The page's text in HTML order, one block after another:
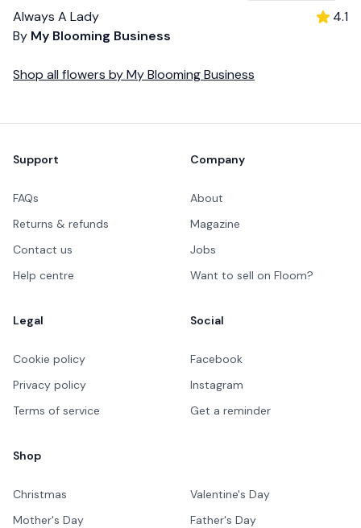
Always A Lady
By My Blooming Business
4.1
Shop all flowers byMy Blooming Business
Support
FAQs
Returns & refunds
Contact us
Help centre
Company
About
Magazine
Jobs
Want to sell on Floom?
Legal
Cookie policy
Privacy policy
Terms of service
Social
Facebook
Instagram
Get a reminder
Shop
Christmas
Valentine's Day
Mother's Day
Father's Day